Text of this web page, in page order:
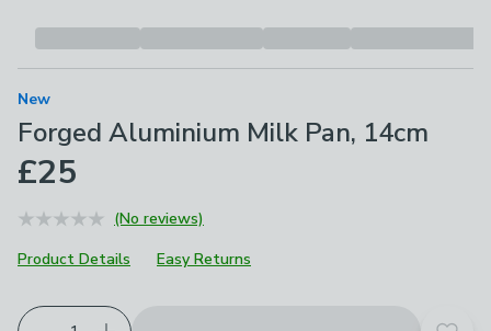
New
Forged Aluminium Milk Pan, 14cm
£25
(No reviews)
Product Details
Easy Returns